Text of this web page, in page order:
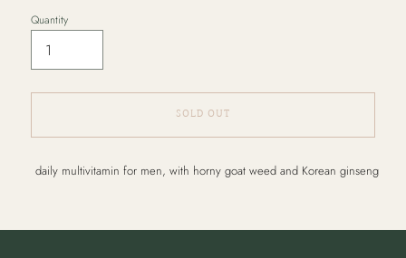
Quantity
SOLD OUT
Adding
product
cart
daily multivitamin for men, with horny goat weed and Korean ginseng